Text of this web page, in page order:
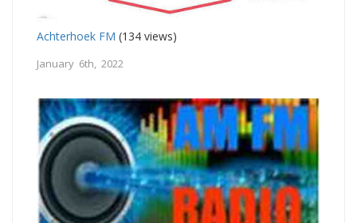
Achterhoek FM (134 views)
January 6th, 2022